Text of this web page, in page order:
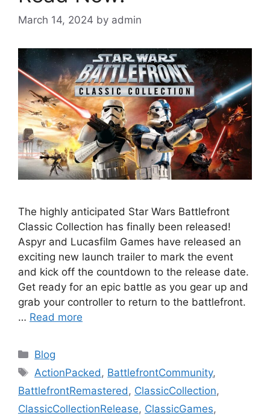
March 14, 2024 by admin
The highly anticipated Star Wars Battlefront
Classic Collection has finally been released!
Aspyr and Lucasfilm Games have released an
exciting new launch trailer to mark the event
and kick off the countdown to the release date.
Get ready for an epic battle as you gear up and
grab your controller to return to the battlefront.
… Read more
Categories
Blog
Tags
ActionPacked, BattlefrontCommunity,
BattlefrontRemastered, ClassicCollection,
ClassicCollectionRelease, ClassicGames,